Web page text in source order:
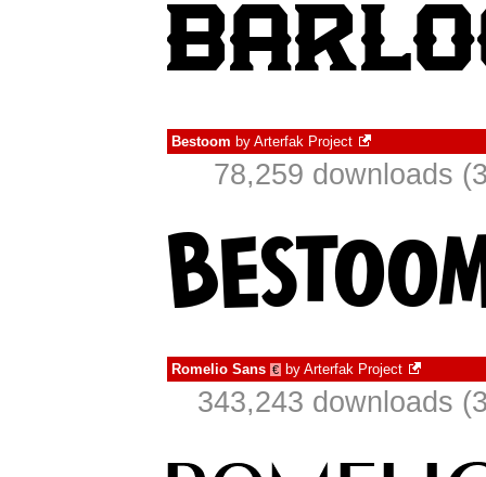
Bestoom by Arterfak Project
78,259 downloads
Romelio Sans € by Arterfak Project
343,243 downloads